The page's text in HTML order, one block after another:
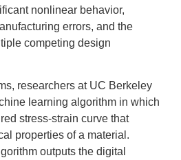
nonlinear behavior,
errors, and the
competing design
researchers at UC Berkeley
learning algorithm in which
stress-strain curve that
properties of a material.
outputs the digital